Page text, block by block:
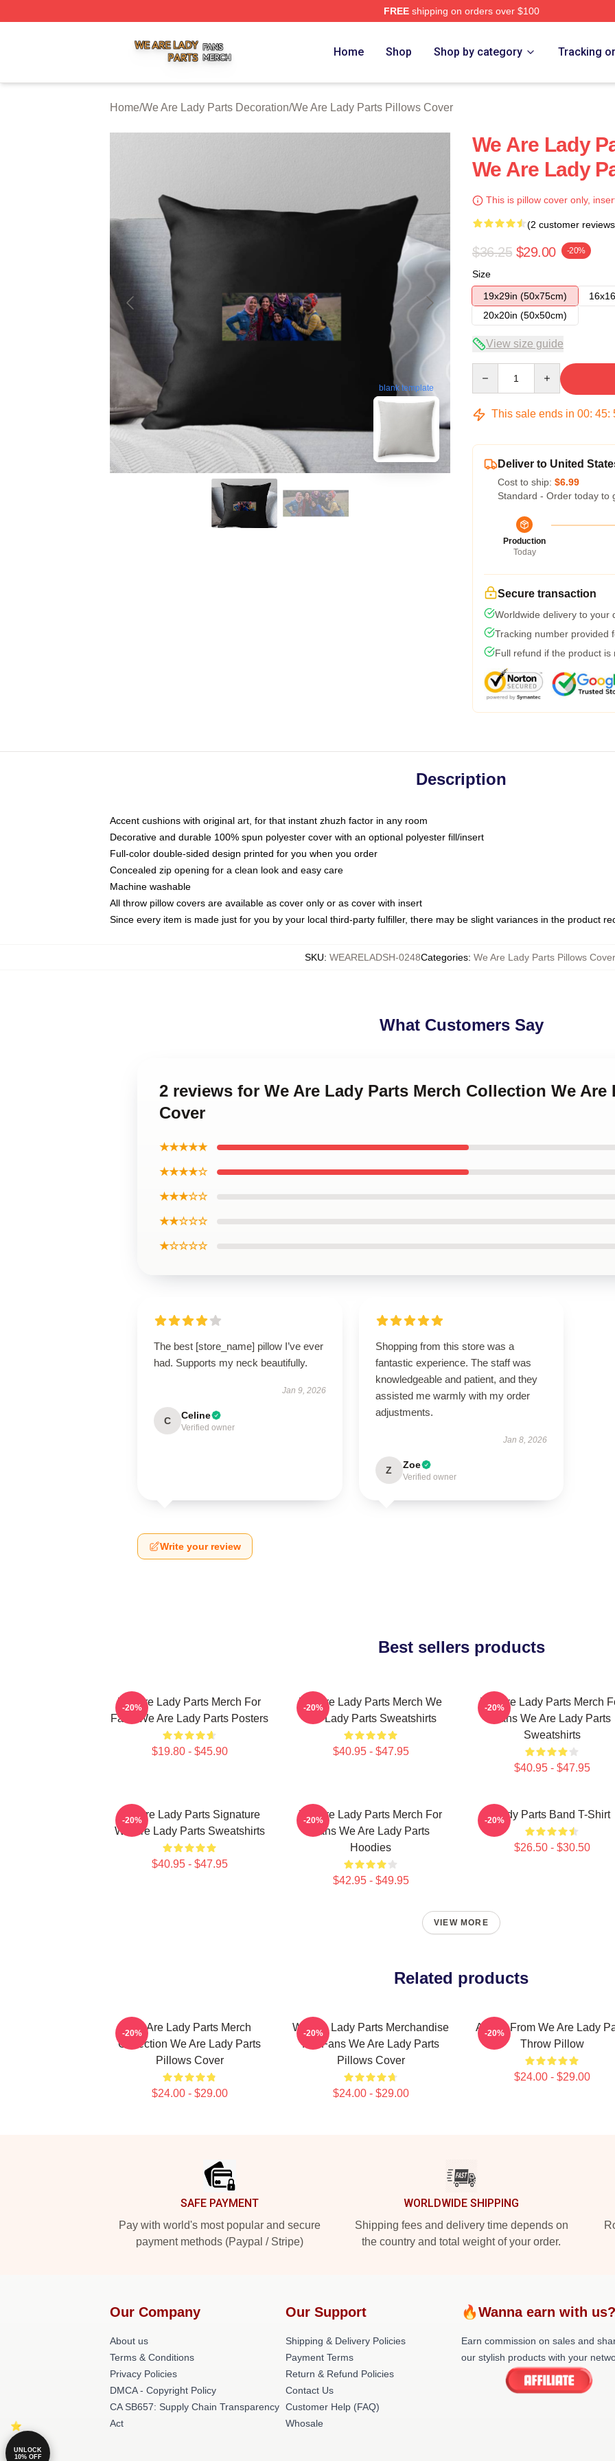
FREEshipping on orders over $100
Home Shop Shop by category Tracking
Home/We Are Lady Parts Decoration/We Are Lady Parts Pillows Cover
blank template
We Are Lady
We Are Lady
This is pillow cover only,
(2 customer
$36.25 $29.00 -20%
Size
19x29in (50x75cm)
20x20in (50x50cm)
View size guide
This sale ends in 00: 45:
Deliver to United
Cost to ship: $6.99
Standard - Order today to
Production
Today
Secure transaction
Worldwide delivery to your
Tracking number provided
Full refund if the product is
Description
Accent cushions with original art, for that instant zhuzh factor in any room
Decorative and durable 100% spun polyester cover with an optional polyester fill/insert
Full-color double-sided design printed for you when you order
Concealed zip opening for a clean look and easy care
Machine washable
All throw pillow covers are available as cover only or as cover with insert
Since every item is made just for you by your local third-party fulfiller, there may be slight variances in the product
SKU: WEARELADSH-0248Categories: We Are Lady Parts Pillows Cover
What Customers Say
2 reviews for We Are Lady Parts Merch Collection We
Cover
★★★★★
★★★★☆
★★★☆☆
★★☆☆☆
★☆☆☆☆
The best [store_name] pillow I’ve ever
had. Supports my neck beautifully.
Jan 9, 2026
C Celine
Verified owner
Shopping from this store was a
fantastic experience. The staff was
knowledgeable and patient, and they
assisted me warmly with my order
adjustments.
Jan 8, 2026
Z Zoe
Verified owner
Write your review
Best sellers products
We Are Lady Parts Merch For
Fans We Are Lady Parts Posters
$19.80 - $45.90
-20%
We Are Lady Parts Merch We
Are Lady Parts Sweatshirts
$40.95 - $47.95
-20%
We Are Lady Parts Merch
Fans We Are Lady Parts
Sweatshirts
$40.95 - $47.95
-20%
We Are Lady Parts Signature
We Are Lady Parts Sweatshirts
$40.95 - $47.95
-20%
We Are Lady Parts Merch For
Fans We Are Lady Parts
Hoodies
$42.95 - $49.95
-20% Lady Parts Band T-Shirt
$26.50 - $30.50
-20%
VIEW MORE
Related products
We Are Lady Parts Merch
Collection We Are Lady Parts
Pillows Cover
$24.00 - $29.00
-20%
We Are Lady Parts Merchandise
For Fans We Are Lady Parts
Pillows Cover
$24.00 - $29.00
-20%
Amina From We Are Lady
Throw Pillow
$24.00 - $29.00
-20%
SAFE PAYMENT
Pay with world's most popular and secure
payment methods (Paypal / Stripe)
WORLDWIDE SHIPPING
Shipping fees and delivery time depends on
the country and total weight of your order.
Our Company
About us
Terms & Conditions
Privacy Policies
DMCA - Copyright Policy
CA SB657: Supply Chain Transparency
Act
Our Support
Shipping & Delivery Policies
Payment Terms
Return & Refund Policies
Contact Us
Customer Help (FAQ)
Whosale
🔥Wanna earn with
Earn commission on sales and
our stylish products with your
UNLOCK
10% OFF